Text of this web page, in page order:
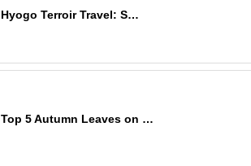
Hyogo Terroir Travel: S…
Top 5 Autumn Leaves on …